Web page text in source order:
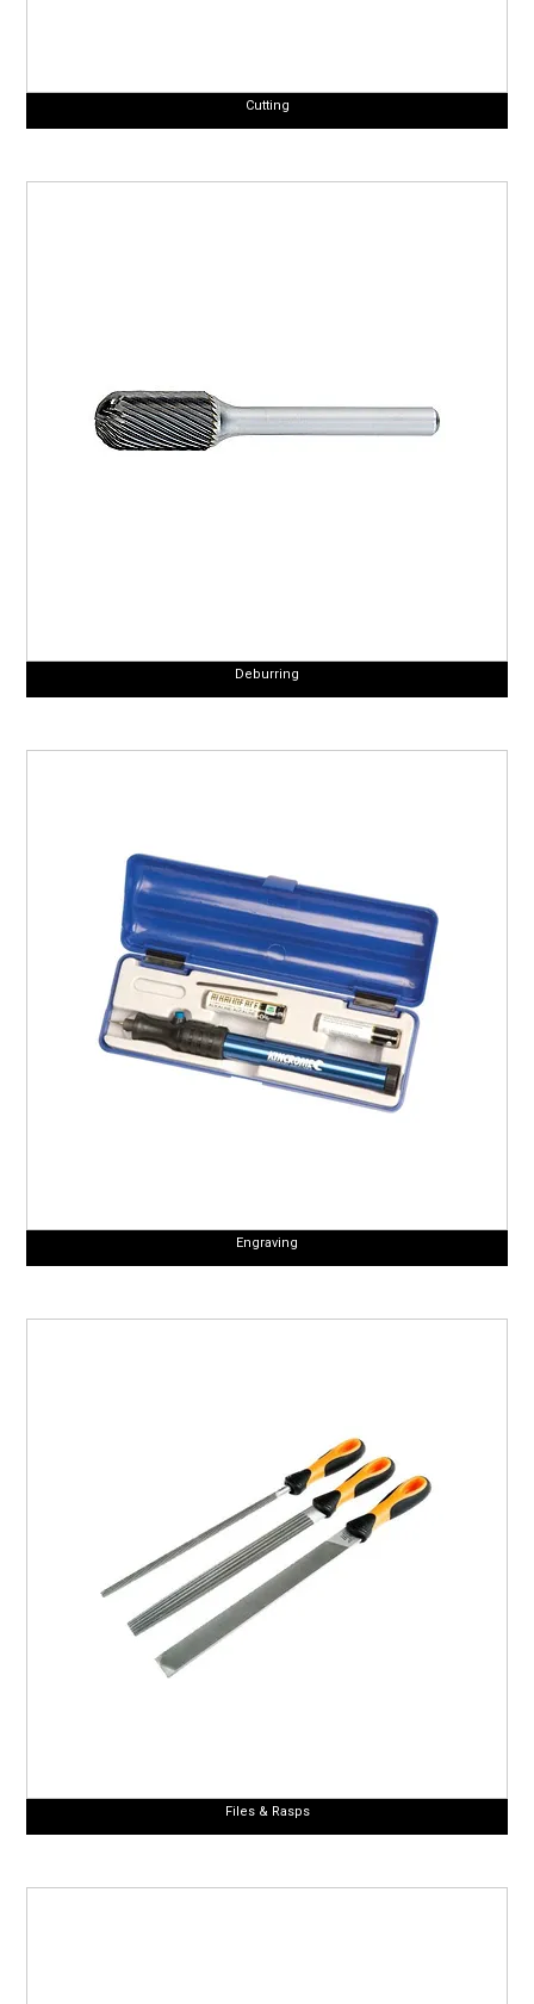
Cutting
Deburring
Engraving
Files & Rasps